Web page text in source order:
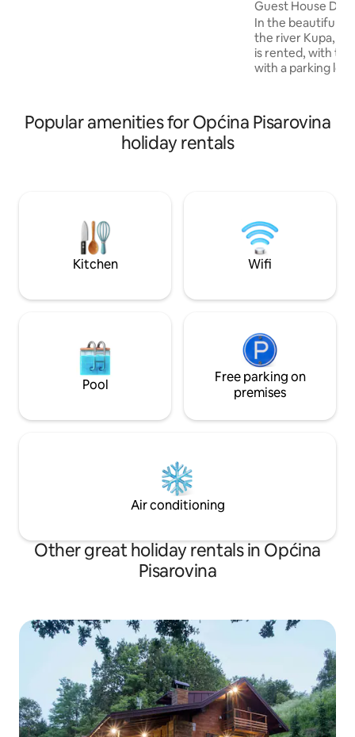
Guest House
the Kupa River
In the beautiful
the river Kupa, a
is rented, with
with a parking lot
stay. There are 2
ababy bed in
Popular amenities for Općina Pisarovina
holiday rentals
Kitchen Wifi
Pool
Free parking on
premises
Air conditioning
Other great holiday rentals in Općina
Pisarovina